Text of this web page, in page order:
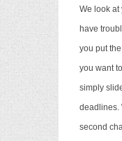
We look at
have
you put
you want
simply
deadlines.
second